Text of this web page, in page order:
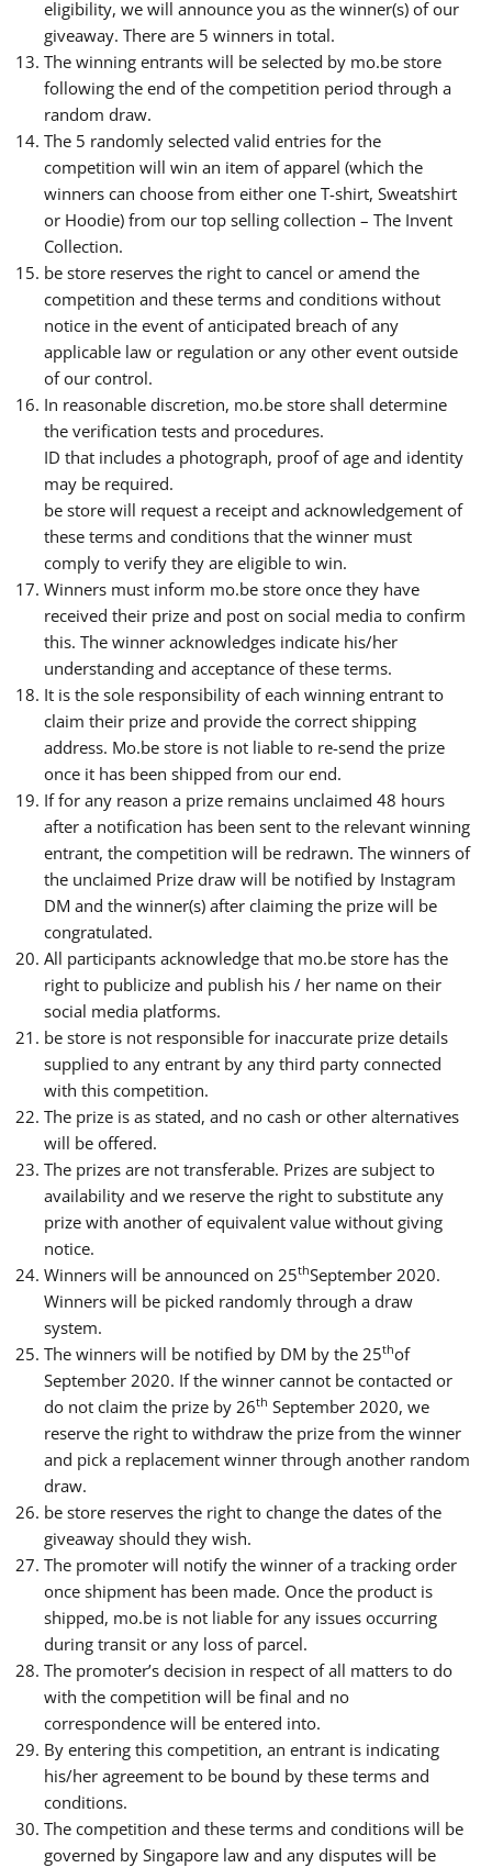
eligibility, we will announce you as the winner(s) of our
giveaway. There are 5 winners in total.
The winning entrants will be selected by mo.be store
following the end of the competition period through a
random draw.
The 5 randomly selected valid entries for the
competition will win an item of apparel (which the
winners can choose from either one T-shirt, Sweatshirt
or Hoodie) from our top selling collection – The Invent
Collection.
be store reserves the right to cancel or amend the
competition and these terms and conditions without
notice in the event of anticipated breach of any
applicable law or regulation or any other event outside
of our control.
In reasonable discretion, mo.be store shall determine
the verification tests and procedures.
ID that includes a photograph, proof of age and identity
may be required.
be store will request a receipt and acknowledgement of
these terms and conditions that the winner must
comply to verify they are eligible to win.
Winners must inform mo.be store once they have
received their prize and post on social media to confirm
this. The winner acknowledges indicate his/her
understanding and acceptance of these terms.
It is the sole responsibility of each winning entrant to
claim their prize and provide the correct shipping
address. Mo.be store is not liable to re-send the prize
once it has been shipped from our end.
If for any reason a prize remains unclaimed 48 hours
after a notification has been sent to the relevant winning
entrant, the competition will be redrawn. The winners of
the unclaimed Prize draw will be notified by Instagram
DM and the winner(s) after claiming the prize will be
congratulated.
All participants acknowledge that mo.be store has the
right to publicize and publish his / her name on their
social media platforms.
be store is not responsible for inaccurate prize details
supplied to any entrant by any third party connected
with this competition.
The prize is as stated, and no cash or other alternatives
will be offered.
The prizes are not transferable. Prizes are subject to
availability and we reserve the right to substitute any
prize with another of equivalent value without giving
notice.
Winners will be announced on 25thSeptember 2020.
Winners will be picked randomly through a draw
system.
The winners will be notified by DM by the 25thof
September 2020. If the winner cannot be contacted or
do not claim the prize by 26th September 2020, we
reserve the right to withdraw the prize from the winner
and pick a replacement winner through another random
draw.
be store reserves the right to change the dates of the
giveaway should they wish.
The promoter will notify the winner of a tracking order
once shipment has been made. Once the product is
shipped, mo.be is not liable for any issues occurring
during transit or any loss of parcel.
The promoter’s decision in respect of all matters to do
with the competition will be final and no
correspondence will be entered into.
By entering this competition, an entrant is indicating
his/her agreement to be bound by these terms and
conditions.
The competition and these terms and conditions will be
governed by Singapore law and any disputes will be